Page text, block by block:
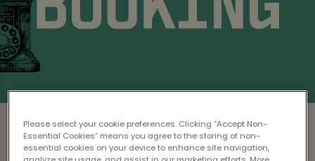
Please read ourTerms & Conditionsbefore
Please select your cookie preferences. Clicking “Accept Non-
Essential Cookies” means you agree to the storing of non-
essential cookies on your device to enhance site navigation,